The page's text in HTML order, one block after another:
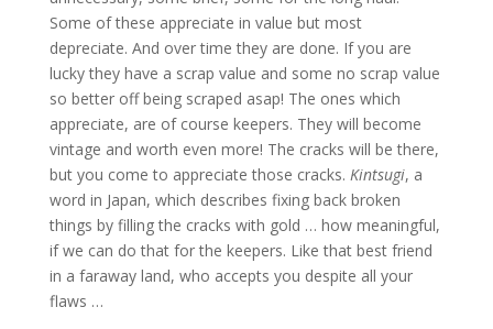
Some of these appreciate in value but most
depreciate. And over time they are done. If you are
lucky they have a scrap value and some no scrap value
so better off being scraped asap! The ones which
appreciate, are of course keepers. They will become
vintage and worth even more! The cracks will be there,
but you come to appreciate those cracks. Kintsugi, a
word in Japan, which describes fixing back broken
things by filling the cracks with gold … how meaningful,
if we can do that for the keepers. Like that best friend
in a faraway land, who accepts you despite all your
flaws …